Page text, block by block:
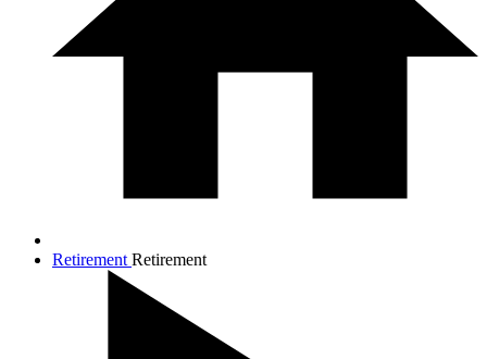
Retirement Retirement